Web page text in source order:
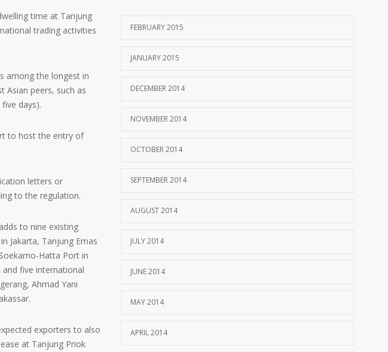
time at Tanjung
trading activities
among the longest in
Asian peers, such as
days).
to host the entry of
letters or
to the regulation.
to nine existing
Jakarta, Tanjung Emas
Hatta Port in
and five international
Ahmad Yani
exporters to also
at Tanjung Priok
FEBRUARY 2015
JANUARY 2015
DECEMBER 2014
NOVEMBER 2014
OCTOBER 2014
SEPTEMBER 2014
AUGUST 2014
JULY 2014
JUNE 2014
MAY 2014
APRIL 2014